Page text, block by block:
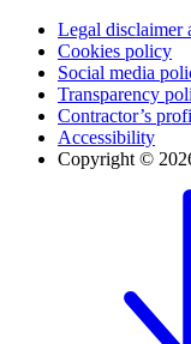
Legal disclaimer
Cookies policy
Social media
Transparency
Contractor’s
Accessibility
Copyright ©